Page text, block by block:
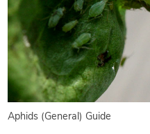
Aphids (General) Guide